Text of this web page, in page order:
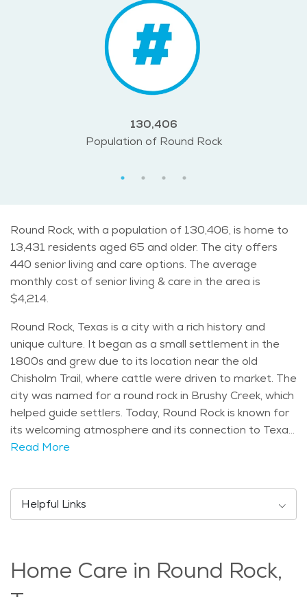
130,406
Population of Round Rock
Round Rock, with a population of 130,406, is home to
13,431 residents aged 65 and older. The city offers
440 senior living and care options. The average
monthly cost of senior living & care in the area is
$4,214.
Round Rock, Texas is a city with a rich history and
unique culture. It began as a small settlement in the
1800s and grew due to its location near the old
Chisholm Trail, where cattle were driven to market. The
city was named for a round rock in Brushy Creek, which
helped guide settlers. Today, Round Rock is known for
its welcoming atmosphere and its connection to Texas
history, especially with its historic downtown area. One
visitors from all over. The city is also home to the Dell
Diamond, where the Round Rock Express, a minor
fun for families and seniors alike, with pools, slides, and
Read More
Helpful Links
Home Care in Round Rock,